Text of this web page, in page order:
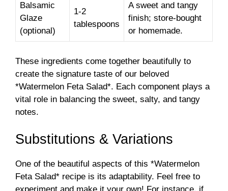
Balsamic
Glaze
(optional)
1-2
tablespoons
A sweet and tangy
finish; store-bought
or homemade.
These ingredients come together beautifully to
create the signature taste of our beloved
*Watermelon Feta Salad*. Each component plays a
vital role in balancing the sweet, salty, and tangy
notes.
Substitutions & Variations
One of the beautiful aspects of this *Watermelon
Feta Salad* recipe is its adaptability. Feel free to